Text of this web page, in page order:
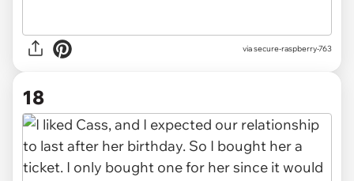
via secure-raspberry-763
18